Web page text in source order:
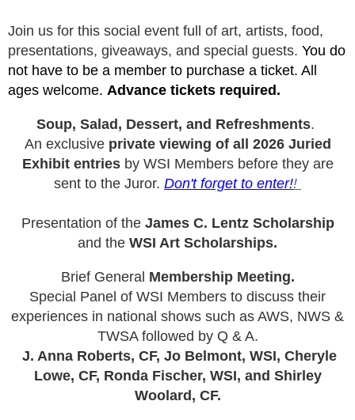
Join us for this social event full of art, artists, food,
presentations, giveaways, and special guests. You do
not have to be a member to purchase a ticket. All
ages welcome. Advance tickets required.
Soup, Salad, Dessert, and Refreshments.
An exclusive private viewing of all 2026 Juried
Exhibit entriesby WSI Members before they are
sent to the Juror. Don't forget to enter!!
Presentation of the James C. Lentz Scholarship
and the WSI Art Scholarships.
Brief General Membership Meeting.
Special Panel of WSI Members to discuss their
experiences in national shows such as AWS, NWS &
TWSA followed by Q & A.
J. Anna Roberts, CF, Jo Belmont, WSI, Cheryle
Lowe, CF, Ronda Fischer, WSI, and Shirley
Woolard, CF.